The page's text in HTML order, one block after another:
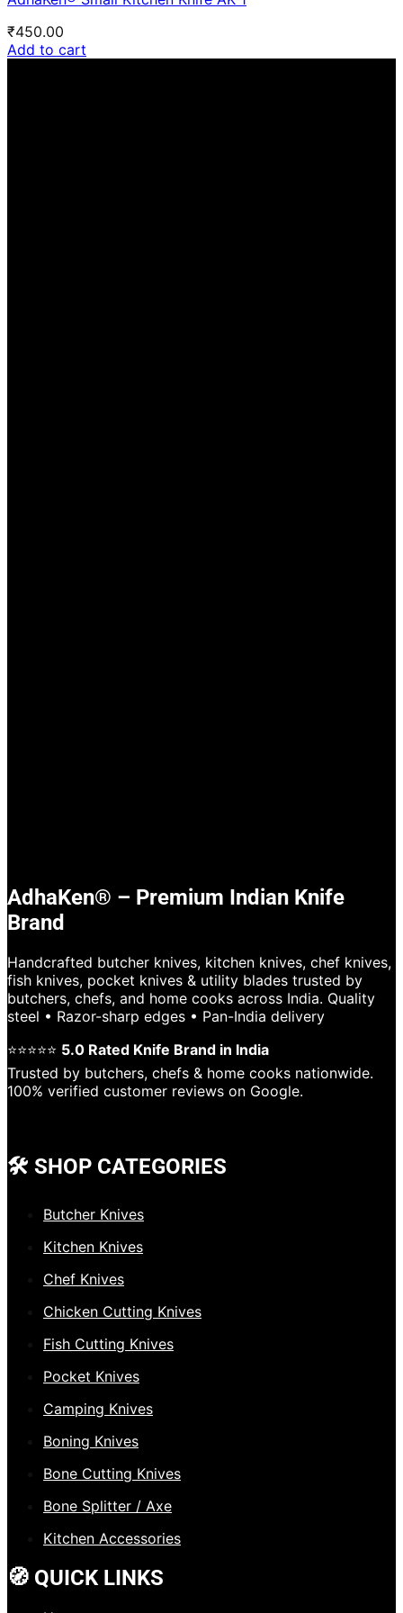
₹450.00
Add to cart
AdhaKen® – Premium Indian Knife
Brand
Handcrafted butcher knives, kitchen knives, chef knives,
fish knives, pocket knives & utility blades trusted by
butchers, chefs, and home cooks across India. Quality
steel • Razor-sharp edges • Pan-India delivery
⭐⭐⭐⭐⭐ 5.0 Rated Knife Brand in India
Trusted by butchers, chefs & home cooks nationwide.
100% verified customer reviews on Google.
🛠️ SHOP CATEGORIES
Butcher Knives
Kitchen Knives
Chef Knives
Chicken Cutting Knives
Fish Cutting Knives
Pocket Knives
Camping Knives
Boning Knives
Bone Cutting Knives
Bone Splitter / Axe
Kitchen Accessories
🧭 QUICK LINKS